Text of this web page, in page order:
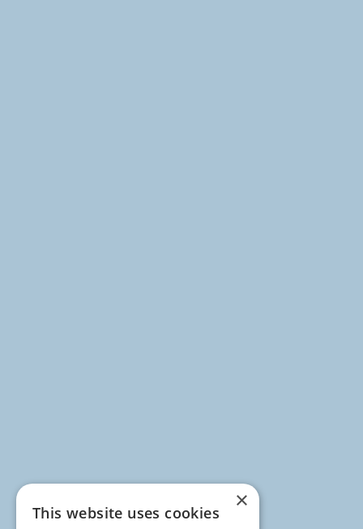
×
This website uses cookies